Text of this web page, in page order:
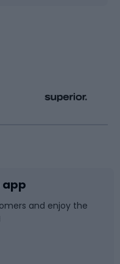
app
and enjoy the